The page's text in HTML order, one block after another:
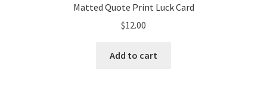
Matted Quote Print Luck Card
$12.00
Add to cart